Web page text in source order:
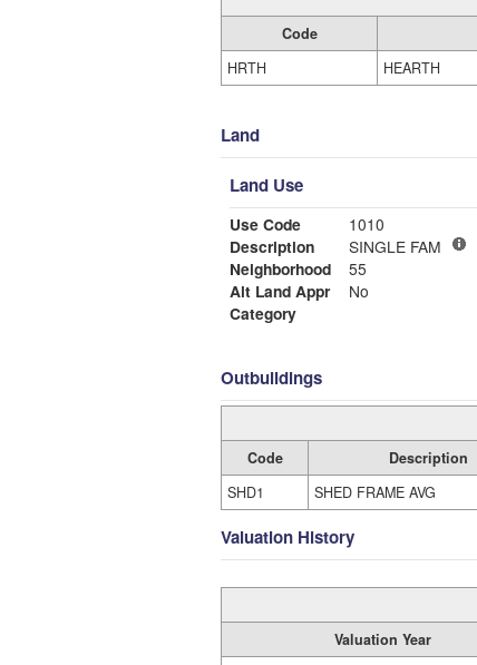
Code
HRTH
HEARTH
Land
Land Use
Use Code
1010
Description
SINGLE FAM
Neighborhood
55
Alt Land Appr
No
Category
Outbuildings
Code Description
SHD1
SHED FRAME AVG
Valuation History
Valuation Year